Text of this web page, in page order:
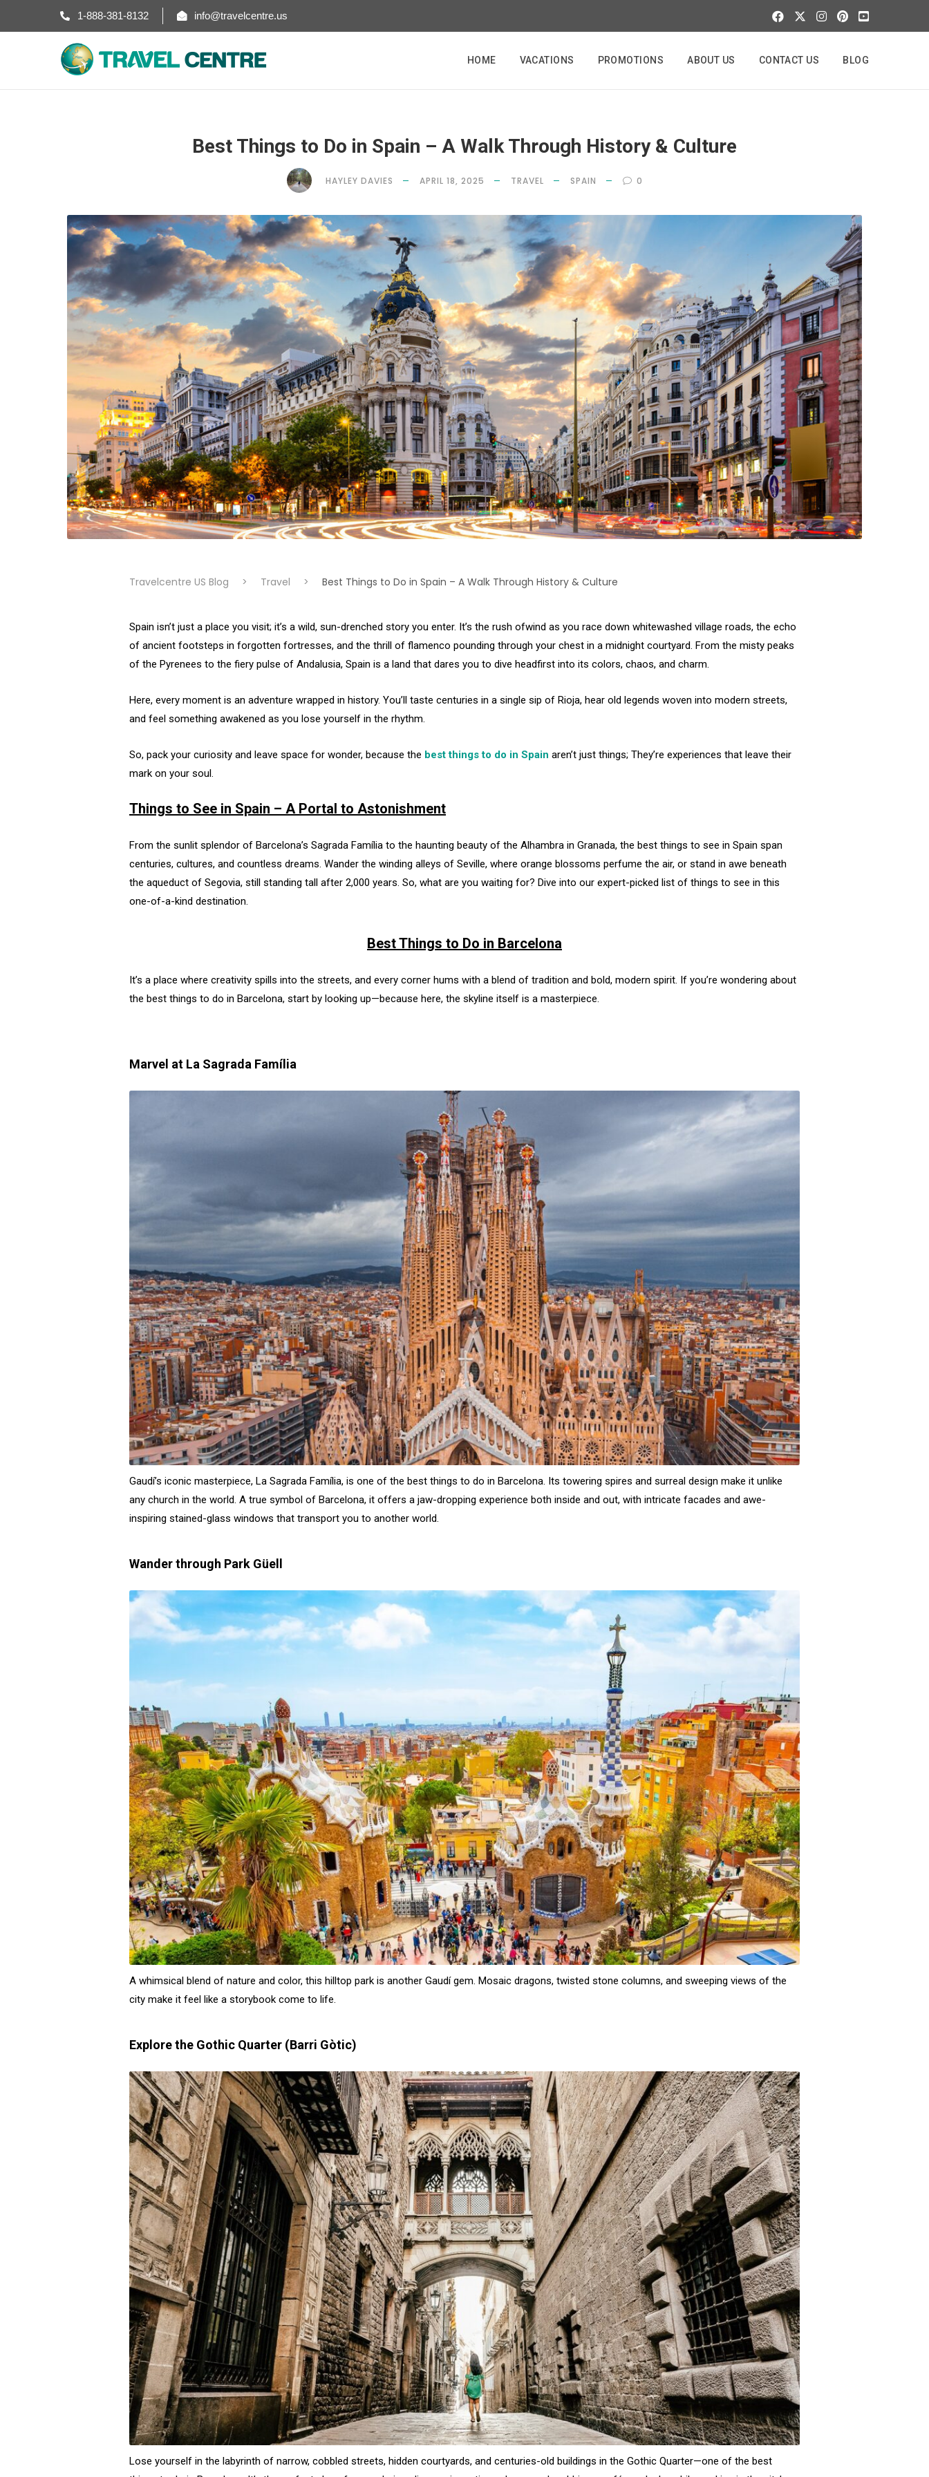
1-888-381-8132 info@travelcentre.us
HOME VACATIONS PROMOTIONS ABOUT US CONTACT US BLOG
Best Things to Do in Spain – A Walk Through History & Culture
HAYLEY DAVIES APRIL 18, 2025 TRAVEL SPAIN 0
Travelcentre US Blog > Travel > Best Things to Do in Spain – A Walk Through History & Culture
Spain isn’t just a place you visit; it’s a wild, sun-drenched story you enter. It’s the rush ofwind as you race down whitewashed village roads, the echo
of ancient footsteps in forgotten fortresses, and the thrill of flamenco pounding through your chest in a midnight courtyard. From the misty peaks
of the Pyrenees to the fiery pulse of Andalusia, Spain is a land that dares you to dive headfirst into its colors, chaos, and charm.
Here, every moment is an adventure wrapped in history. You’ll taste centuries in a single sip of Rioja, hear old legends woven into modern streets,
and feel something awakened as you lose yourself in the rhythm.
So, pack your curiosity and leave space for wonder, because the best things to do in Spain aren’t just things; They’re experiences that leave their
mark on your soul.
Things to See in Spain – A Portal to Astonishment
From the sunlit splendor of Barcelona’s Sagrada Família to the haunting beauty of the Alhambra in Granada, the best things to see in Spain span
centuries, cultures, and countless dreams. Wander the winding alleys of Seville, where orange blossoms perfume the air, or stand in awe beneath
the aqueduct of Segovia, still standing tall after 2,000 years. So, what are you waiting for? Dive into our expert-picked list of things to see in this
one-of-a-kind destination.
Best Things to Do in Barcelona
It’s a place where creativity spills into the streets, and every corner hums with a blend of tradition and bold, modern spirit. If you’re wondering about
the best things to do in Barcelona, start by looking up—because here, the skyline itself is a masterpiece.
Marvel at La Sagrada Família
Gaudí’s iconic masterpiece, La Sagrada Família, is one of the best things to do in Barcelona. Its towering spires and surreal design make it unlike
any church in the world. A true symbol of Barcelona, it offers a jaw-dropping experience both inside and out, with intricate facades and awe-
inspiring stained-glass windows that transport you to another world.
Wander through Park Güell
A whimsical blend of nature and color, this hilltop park is another Gaudí gem. Mosaic dragons, twisted stone columns, and sweeping views of the
city make it feel like a storybook come to life.
Explore the Gothic Quarter (Barri Gòtic)
Lose yourself in the labyrinth of narrow, cobbled streets, hidden courtyards, and centuries-old buildings in the Gothic Quarter—one of the best